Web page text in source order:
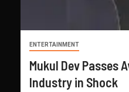
ENTERTAINMENT
Mukul Dev Passes
Industry in Shock